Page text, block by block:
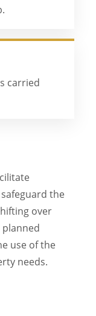
carried
the
over
use of the
needs.